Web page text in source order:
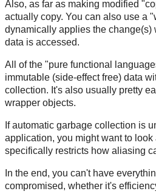
Also, as far as making modified
actually copy. You can also use a
dynamically applies the change(s)
data is accessed.
All of the "pure functional
immutable (side-effect free) data
collection. It's also usually pretty
wrapper objects.
If automatic garbage collection is
application, you might want to look
specifically restricts how aliasing
In the end, you can't have
compromised, whether it's